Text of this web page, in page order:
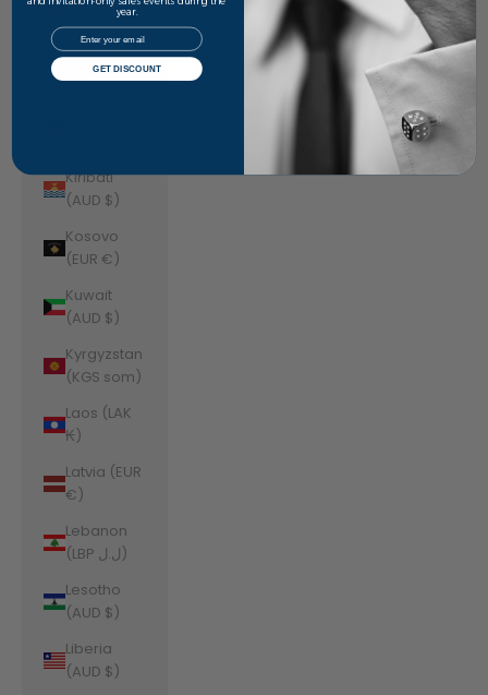
(AUD $)
Kazakhstan
(KZT ₸)
Kiribati
(AUD $)
Kosovo
(EUR €)
Kuwait
(AUD $)
Kyrgyzstan
(KGS som)
Laos (LAK
₭)
Latvia (EUR
€)
Lebanon
(LBP ل.ل)
Lesotho
(AUD $)
Liberia
(AUD $)
year.
Email
GET DISCOUNT